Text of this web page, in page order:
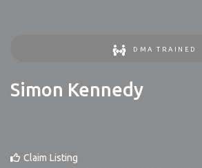
DMA TRAINED
Simon Kennedy
Claim Listing